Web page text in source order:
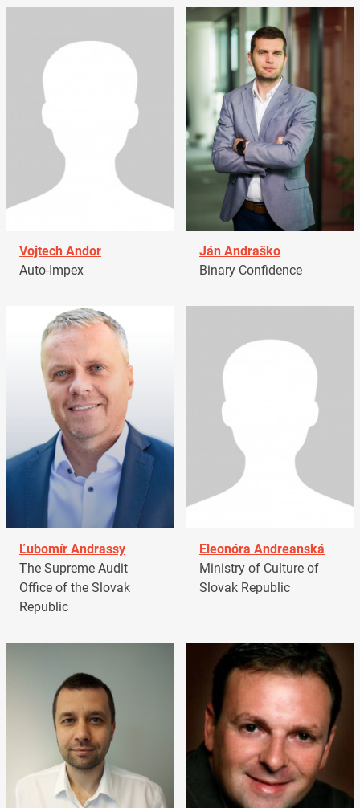
Vojtech Andor
Auto-Impex
Ján Andraško
Binary Confidence
Ľubomír Andrassy
The Supreme Audit
Office of the Slovak
Republic
Eleonóra Andreanská
Ministry of Culture of
Slovak Republic